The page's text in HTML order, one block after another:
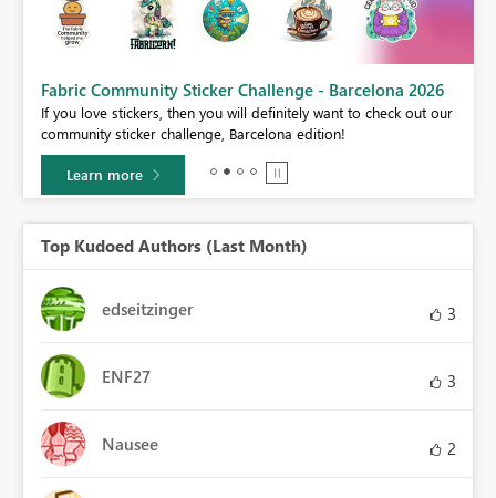
Fabric Community Sticker Challenge - Barcelona 2026
If you love stickers, then you will definitely want to check out our
community sticker challenge, Barcelona edition!
Learn more
Top Kudoed Authors (Last Month)
edseitzinger 3
ENF27 3
Nausee 2